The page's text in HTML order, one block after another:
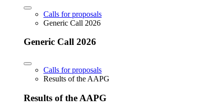
Calls for proposals
Generic Call 2026
Generic Call 2026
Calls for proposals
Results of the AAPG
Results of the AAPG